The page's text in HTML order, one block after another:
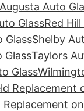
Auto
GlassRed
GlassShelby
GlassTaylors
Glass
Replacement
Replacement